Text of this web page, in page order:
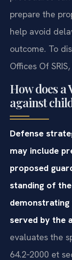
prepare the
help avoid
outcome. To
Offices Of
How does
against
Defense
may include
proposed
standing of
served by the
evaluates the
64.2‑2000 et